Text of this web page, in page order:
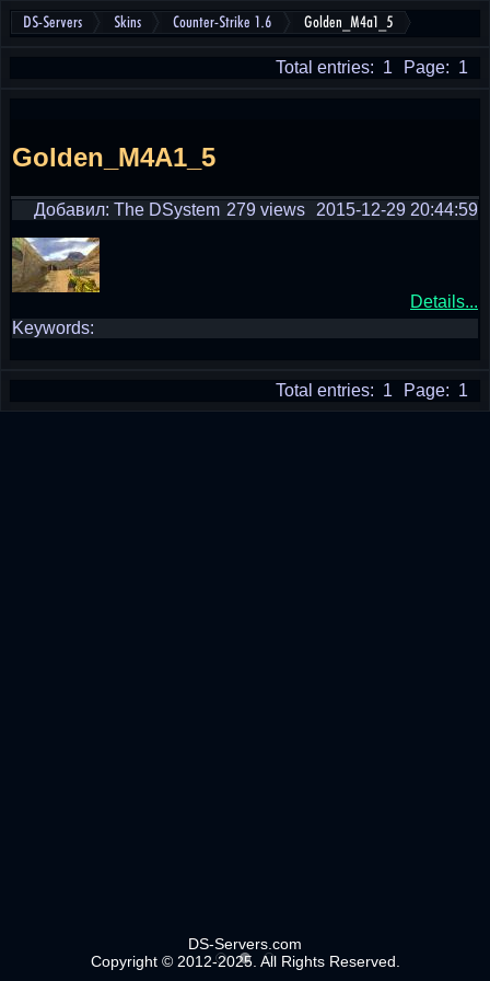
DS-Servers Skins Counter-Strike 1.6 Golden_M4a1_5
Page: 1
Total entries: 1
Golden_M4A1_5
Добавил: The DSystem 2015-12-29 20:44:59
279 views
Details...
Keywords:
Page: 1
Total entries: 1
DS-Servers.com
Copyright © 2012-2025. All Rights Reserved.